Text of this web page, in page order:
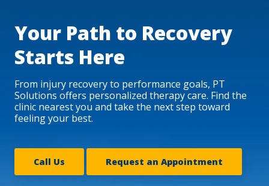
Your Path to Recovery
Starts Here
From injury recovery to performance goals, PT
Solutions offers personalized therapy care. Find the
clinic nearest you and take the next step toward
feeling your best.
Call Us Request an Appointment